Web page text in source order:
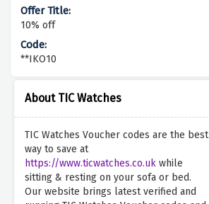
About TIC Watches
TIC Watches Voucher codes are the best
way to save at
https://www.ticwatches.co.uk while
sitting & resting on your sofa or bed.
Our website brings latest verified and
10% off
**IKO10